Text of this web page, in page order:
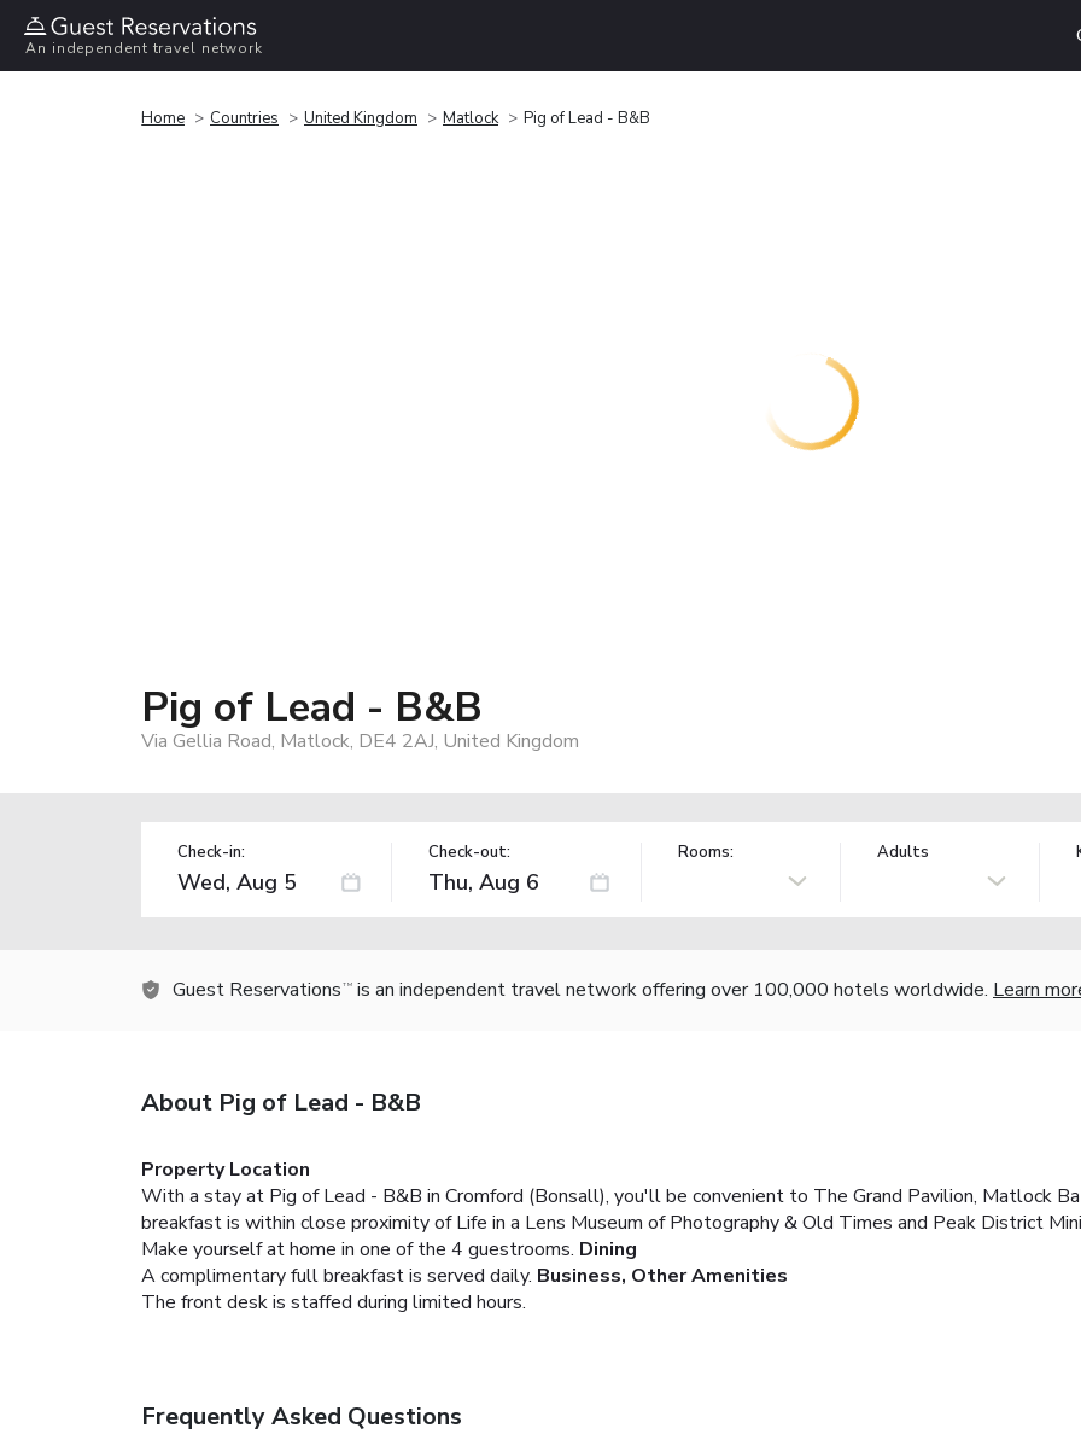
An independent travel network
Home Countries United Kingdom Matlock Pig of Lead - B&B
Pig of Lead - B&B
Via Gellia Road, Matlock, DE4 2AJ, United Kingdom
Check-in: Check-out: Rooms: Adults
Guest Reservations TM is an independent travel network offering over 100,000 hotels worldwide. Learn
About Pig of Lead - B&B
Property Location
With a stay at Pig of Lead - B&B in Cromford (Bonsall), you'll be convenient to The Grand Pavilion, Matlock
breakfast is within close proximity of Life in a Lens Museum of Photography & Old Times and Peak District
Make yourself at home in one of the 4 guestrooms. Dining
A complimentary full breakfast is served daily. Business, Other Amenities
The front desk is staffed during limited hours.
Frequently Asked Questions